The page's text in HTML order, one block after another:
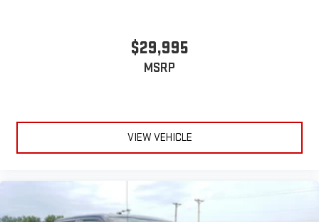
Passenger Air Bag
Rear Head Air Bag
$29,995
MSRP
VIEW VEHICLE